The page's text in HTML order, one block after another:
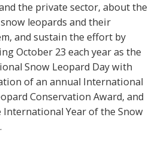
the private sector, about the
leopards and their
and sustain the effort by
October 23 each year as the
Snow Leopard Day with
of an annual International
Conservation Award, and
International Year of the Snow